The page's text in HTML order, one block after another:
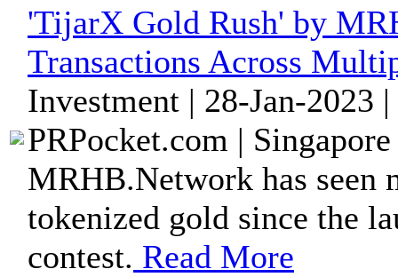
'TijarX Gold Rush' by
Transactions Across
Investment | 28-Jan-2023
PRPocket.com |
MRHB.Network has seen
tokenized gold since the
contest. Read More